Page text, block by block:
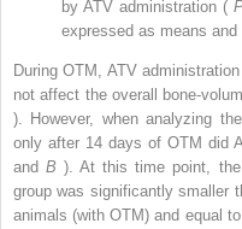
by ATV administration (
expressed as means
During OTM, ATV
not affect the overall bone-
). However, when analyzing
only after 14 days of OTM did
andB). At this time point,
group was significantly smaller
animals (with OTM) and equal